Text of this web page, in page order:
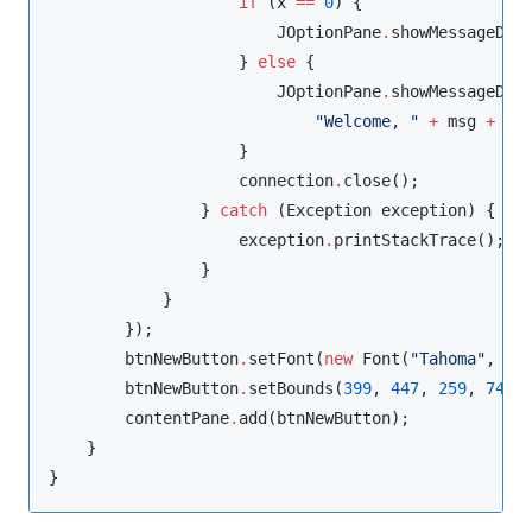
JOptionPane.
                    }
else {
JOptionPane.
"Welcome, " + msg +
                    }
                    connection
. close();
                }
catch (Exception exception) {
                    exception
. printStackTrace();
                }
            }
        });
        btnNewButton
. setFont(new Font ( "Tahoma" ,
        btnNewButton
. setBounds(399, 447, 259, 74
        contentPane
. add(btnNewButton);
    }
}